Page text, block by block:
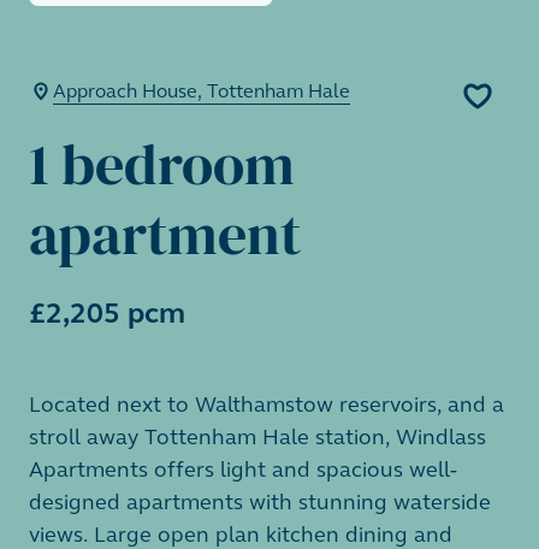
Approach House, Tottenham Hale
1 bedroom
apartment
£2,205 pcm
Located next to Walthamstow reservoirs, and a
stroll away Tottenham Hale station, Windlass
Apartments offers light and spacious well-
designed apartments with stunning waterside
views. Large open plan kitchen dining and